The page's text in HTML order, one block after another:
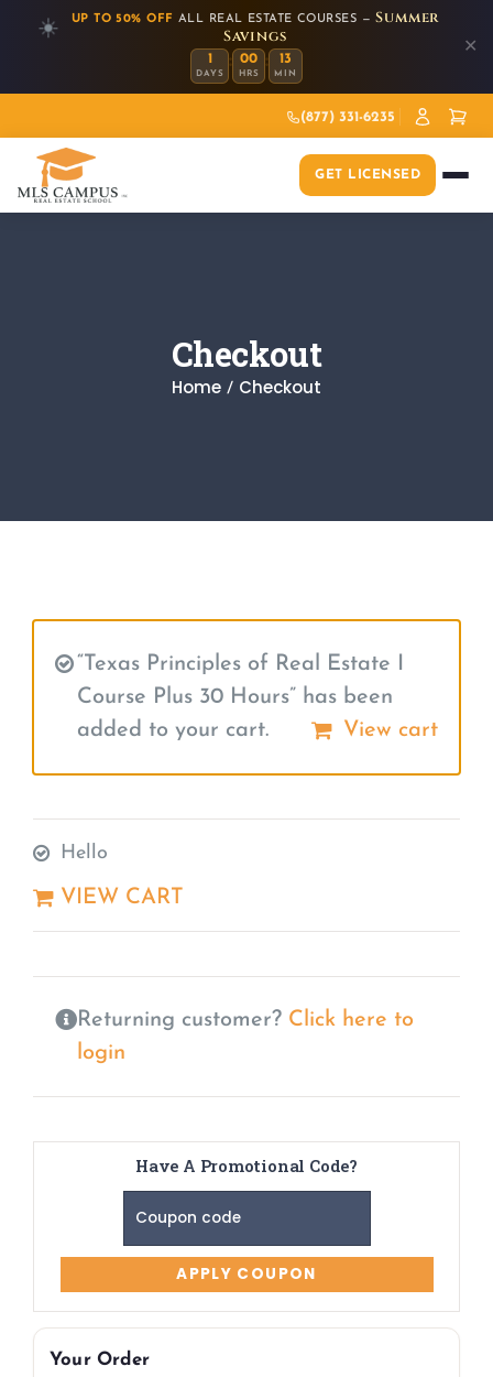
☀️ UP TO 50% OFF ALL REAL ESTATE COURSES — Summer
Savings
1
DAYS
: 00
HRS
: 13
MIN
✕
(877) 331-6235
GET LICENSED
Checkout
Home Checkout
“Texas Principles of Real Estate I
Course Plus 30 Hours” has been
added to your cart.
View cart
Hello
VIEW CART
Returning customer? Click here to
login
Have A Promotional Code?
Your Order